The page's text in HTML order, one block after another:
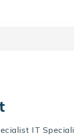
IT